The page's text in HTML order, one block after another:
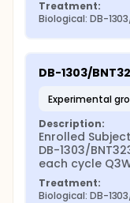
Treatment:
Biological: DB-
DB-1303/
experimental
Description:
Enrolled
DB-1303/
each cycle
Treatment:
Biological: DB-